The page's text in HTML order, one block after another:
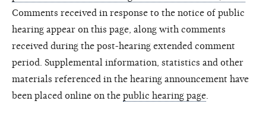
Comments received in response to the notice of public
hearing appear on this page, along with comments
received during the post-hearing extended comment
period. Supplemental information, statistics and other
materials referenced in the hearing announcement have
been placed online on the public hearing page